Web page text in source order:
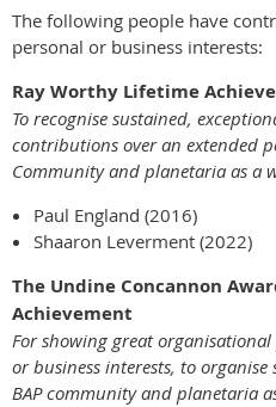
The following people have
personal or business interests:
Ray Worthy Lifetime
To recognise sustained,
contributions over an extended
Community and planetaria as a
Paul England (2016)
Shaaron Leverment (2022)
The Undine Concannon
Achievement
For showing great
or business interests, to
BAP community and planetaria